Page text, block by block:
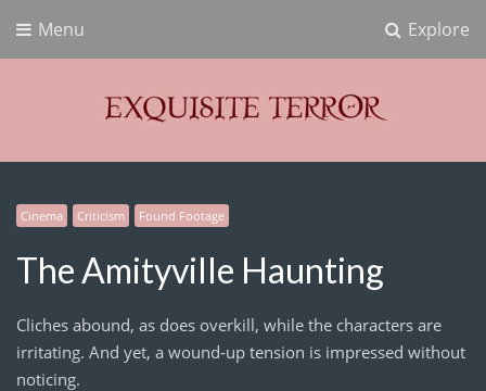
Explore
Menu
Exquisite Terror
Cinema Criticism Found Footage
The Amityville Haunting
Cliches abound, as does overkill, while the characters are
irritating. And yet, a wound-up tension is impressed without
noticing.